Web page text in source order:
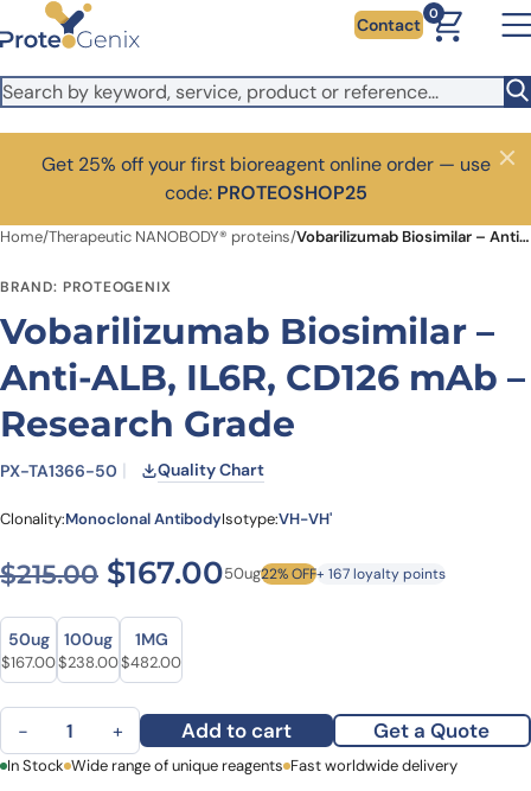
Skip to main content Contact
0
Get 25% off your first bioreagent online order — use
code: PROTEOSHOP25
Close
Home/Therapeutic NANOBODY® proteins/ Vobarilizumab Biosimilar – Anti-ALB, IL6R, CD126 mAb – Research Grade
BRAND: PROTEOGENIX
Vobarilizumab Biosimilar –
Anti-ALB, IL6R, CD126 mAb –
Research Grade
PX-TA1366-50 Quality Chart
Clonality:Monoclonal AntibodyIsotype:VH-VH'
$215.00 Original price was: $215.00.
$167.00Current price is:
50ug22% OFF+ 167 loyalty points
Size
Size
50ug
Original price was: $215.00.
$167.00Current price is: $167.00.
100ug
Original price was: $295.00.
$238.00Current price is: $238.00.
1MG
Original price was: $670.00.
$482.00Current price is: $482.00.
Vobarilizumab Biosimilar - Anti-ALB, IL6R, CD126 mAb - Research
− + Add to cart Get a Quote
First Name Last Name
In Stock Wide range of unique reagents Fast worldwide delivery